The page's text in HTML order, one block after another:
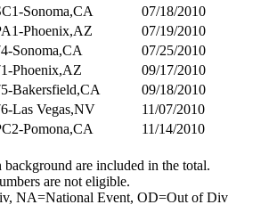
Sonoma,CA
07/18/2010
Phoenix,AZ
07/19/2010
Sonoma,CA
07/25/2010
Phoenix,AZ
09/17/2010
Bakersfield,CA
09/18/2010
Las Vegas,NV
11/07/2010
Pomona,CA 11/14/2010
background are included in the total.
are not eligible.
NA=National Event, OD=Out of Div